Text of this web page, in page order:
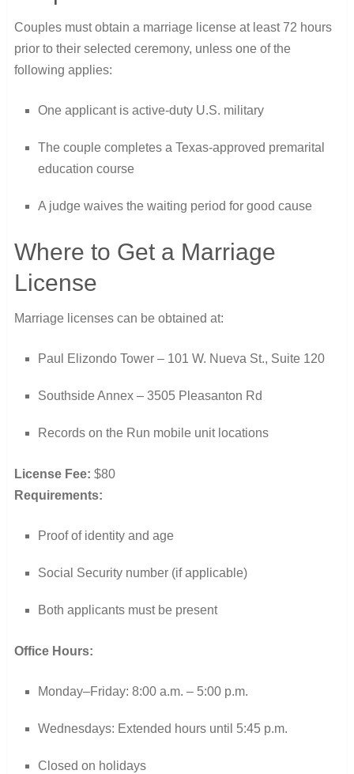
Couples must obtain a marriage license at least 72 hours
prior to their selected ceremony, unless one of the
following applies:
One applicant is active-duty U.S. military
The couple completes a Texas-approved premarital
education course
A judge waives the waiting period for good cause
Where to Get a Marriage
License
Marriage licenses can be obtained at:
Paul Elizondo Tower – 101 W. Nueva St., Suite 120
Southside Annex – 3505 Pleasanton Rd
Records on the Run mobile unit locations
License Fee: $80
Requirements:
Proof of identity and age
Social Security number (if applicable)
Both applicants must be present
Office Hours:
Monday–Friday: 8:00 a.m. – 5:00 p.m.
Wednesdays: Extended hours until 5:45 p.m.
Closed on holidays